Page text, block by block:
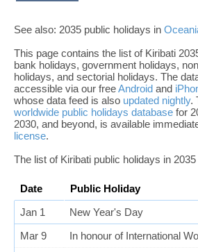
See also: 2035 public holidays in
This page contains the list of Kiribati
bank holidays, government holidays,
holidays, and sectorial holidays. The
accessible via our freeAndroid and
whose data feed is also updated nightly.
worldwide public holidays database for
2030, and beyond, is available
license.
The list of Kiribati public holidays in 2035
Date
Public Holiday
Jan 1
New Year's Day
Mar 9
In honour of International